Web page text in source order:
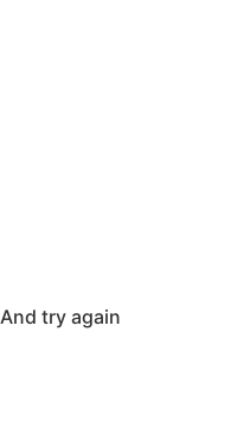
And try again